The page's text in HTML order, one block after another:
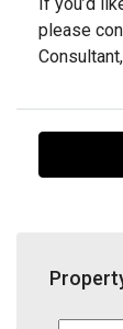
please